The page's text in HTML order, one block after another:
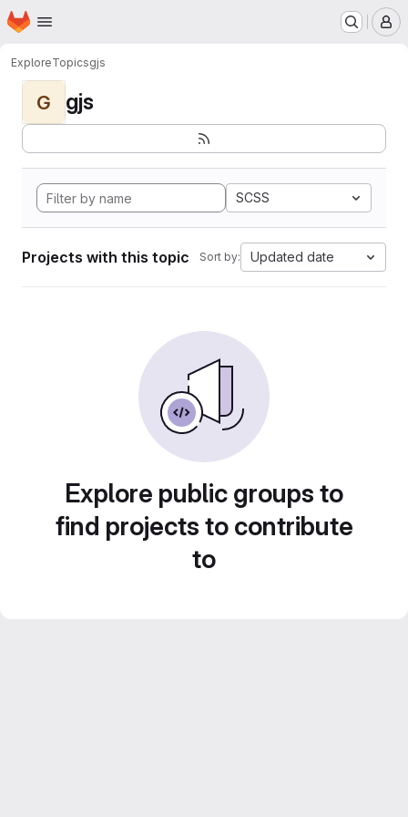
Skip to main content
Homepage
ExploreTopicsgjs
G gjs
SCSS
Projects with this topic Sort by: Updated date
Explore public groups to
find projects to contribute
to